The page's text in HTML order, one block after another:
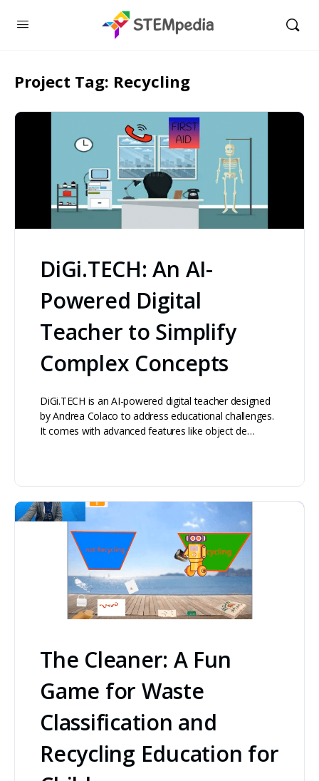
Project Tag: Recycling
DiGi.TECH: An AI-
Powered Digital
Teacher to Simplify
Complex Concepts
DiGi.TECH is an AI-powered digital teacher designed
by Andrea Colaco to address educational challenges.
It comes with advanced features like object de…
The Cleaner: A Fun
Game for Waste
Classification and
Recycling Education for